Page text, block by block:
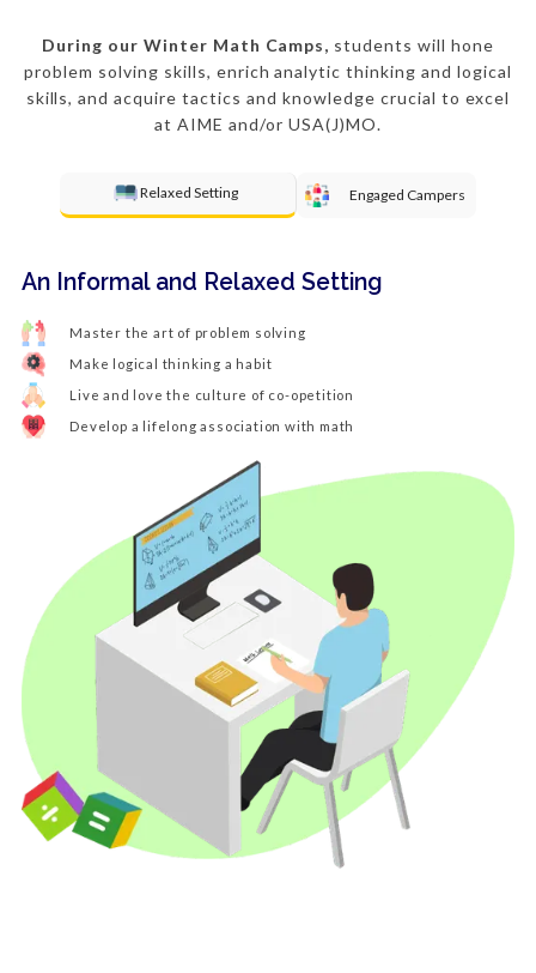
During our Winter Math Camps, students will hone
problem solving skills, enrich analytic thinking and logical
skills, and acquire tactics and knowledge crucial to excel
at AIME and/or USA(J)MO.
Relaxed Setting Engaged Campers
An Informal and Relaxed Setting
Master the art of problem solving
Make logical thinking a habit
Live and love the culture of co-opetition
Develop a lifelong association with math